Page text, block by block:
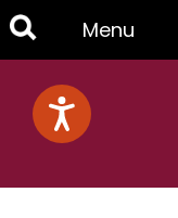
Toggle
Menu
Menu